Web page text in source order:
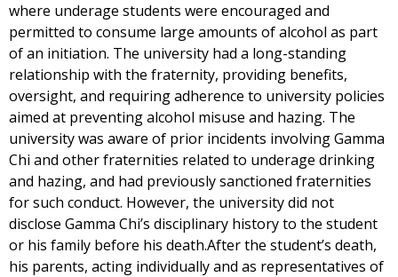
where underage students were encouraged and
permitted to consume large amounts of alcohol as part
of an initiation. The university had a long-standing
relationship with the fraternity, providing benefits,
oversight, and requiring adherence to university policies
aimed at preventing alcohol misuse and hazing. The
university was aware of prior incidents involving Gamma
Chi and other fraternities related to underage drinking
and hazing, and had previously sanctioned fraternities
for such conduct. However, the university did not
disclose Gamma Chi’s disciplinary history to the student
or his family before his death.After the student’s death,
his parents, acting individually and as representatives of